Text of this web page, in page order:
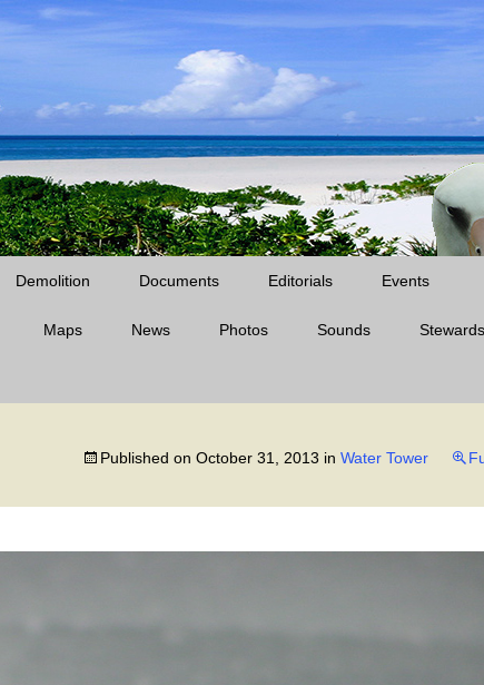
Demolition Documents
Midway News Articles
Editorials Events
Maps News Photos Sounds
Published on October 31, 2013 in Water Tower